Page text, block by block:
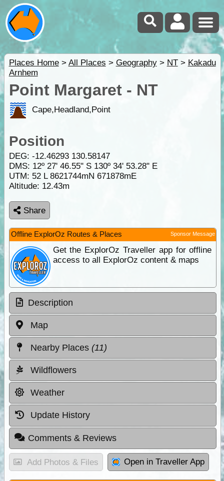
Places Home> All Places > Geography> NT> Kakadu
Arnhem
Point Margaret - NT
Cape,Headland,Point
Position
DEG: -12.46293 130.58147
DMS: 12º 27' 46.55" S 130º 34' 53.28" E
UTM: 52 L 8621744mN 671878mE
Altitude: 12.43m
Share
Offline ExplorOz Routes & Places Sponsor Message
Get the ExplorOz Traveller app for offline
access to all ExplorOz content & maps
Description
Map
Nearby Places (11)
Wildflowers
Weather
Update History
Comments & Reviews
Add Photos & Files Open in Traveller App